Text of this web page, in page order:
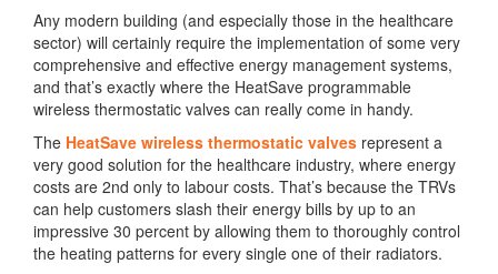
Any modern building (and especially those in the healthcare
sector) will certainly require the implementation of some very
comprehensive and effective energy management systems,
and that’s exactly where the HeatSave programmable
wireless thermostatic valves can really come in handy.
The HeatSave wireless thermostatic valves represent a
very good solution for the healthcare industry, where energy
costs are 2nd only to labour costs. That’s because the TRVs
can help customers slash their energy bills by up to an
impressive 30 percent by allowing them to thoroughly control
the heating patterns for every single one of their radiators.